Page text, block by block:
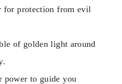
for protection from evil
of golden light around
power to guide you